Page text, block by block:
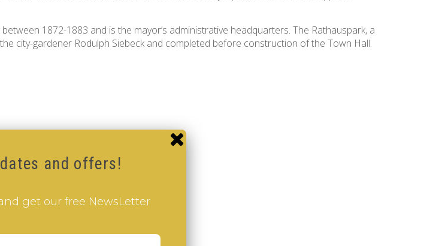
1872-1883 and is the mayor’s administrative headquarters. The Rathauspark, a
city-gardener Rodulph Siebeck and completed before construction of the Town Hall.
and offers!
get our free NewsLetter